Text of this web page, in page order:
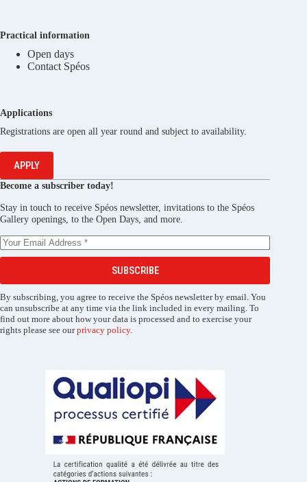
Practical information
Open days
Contact Spéos
Applications
Registrations are open all year round and subject to availability.
APPLY
Become a subscriber today!
Stay in touch to receive Spéos newsletter, invitations to the Spéos
Gallery openings, to the Open Days, and more.
SUBSCRIBE
By subscribing, you agree to receive the Spéos newsletter by email. You
can unsubscribe at any time via the link included in every mailing. To
find out more about how your data is processed and to exercise your
rights please see ourprivacy policy.